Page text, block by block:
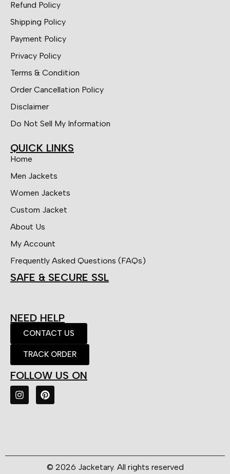
Refund Policy
Shipping Policy
Payment Policy
Privacy Policy
Terms & Condition
Order Cancellation Policy
Disclaimer
Do Not Sell My Information
QUICK LINKS
Home
Men Jackets
Women Jackets
Custom Jacket
About Us
My Account
Frequently Asked Questions (FAQs)
SAFE & SECURE SSL
NEED HELP
CONTACT US
TRACK ORDER
FOLLOW US ON
© 2026 Jacketary. All rights reserved